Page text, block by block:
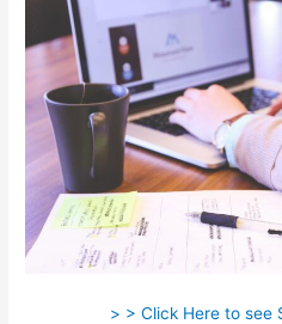
> > Click Here to see